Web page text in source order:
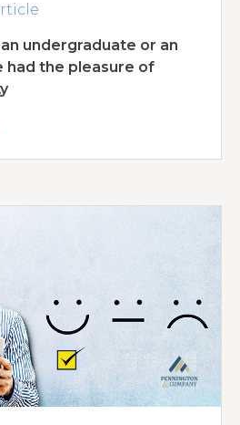
undergraduate or an
had the pleasure of